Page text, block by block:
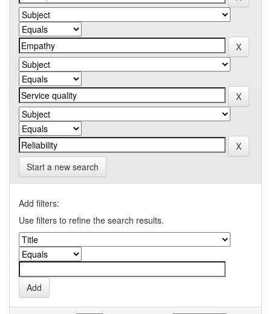
Start a new search
Add filters:
Use filters to refine the search results.